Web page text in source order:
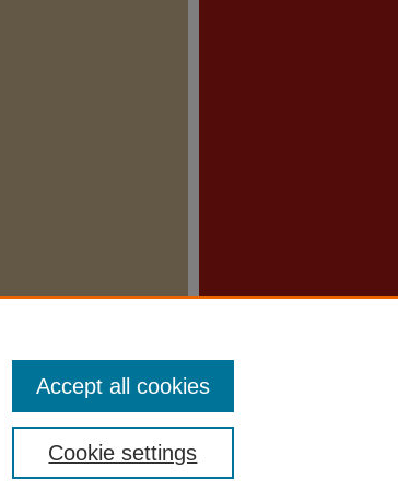
Cookie settings
Accept all cookies